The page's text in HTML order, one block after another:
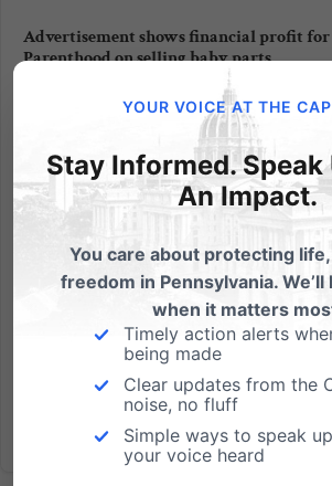
Advertisement shows financial profit for
Parenthood on selling baby parts
By now I hope you've watched - or
about - the video released by the
Progress that shows a Planned
employee casually eating dinner
their practice of selling body parts
babies. (And I...
Read More
YOUR VOICE AT THE
Stay Informed. Speak
An Impact.
You care about protecting
freedom in Pennsylvania.
when it matters
Timely action alerts
being made
Clear updates from the
noise, no fluff
Simple ways to speak
your voice heard